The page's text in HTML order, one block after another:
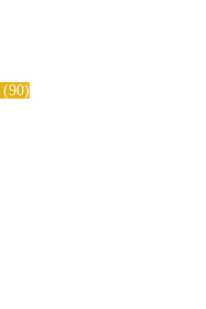
90